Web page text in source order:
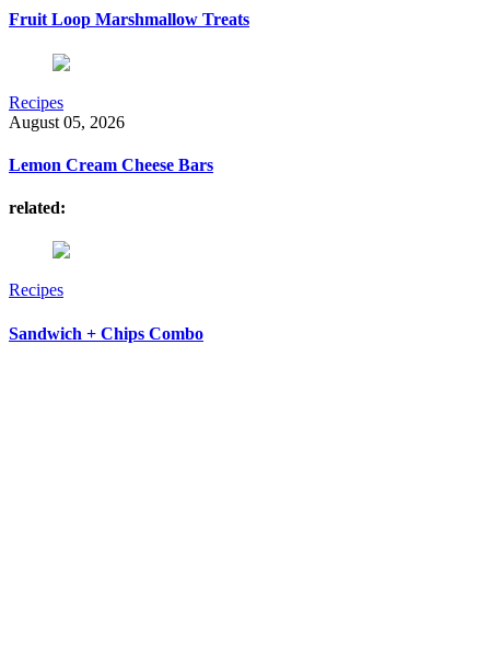
Fruit Loop Marshmallow Treats
Recipes
August 05, 2026
Lemon Cream Cheese Bars
related:
Recipes
Sandwich + Chips Combo